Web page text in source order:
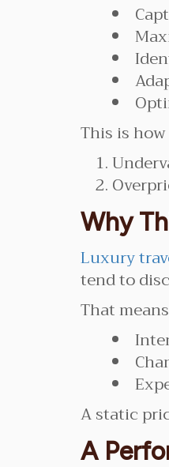
This is
Why
Luxury
tend to
That
A static
A